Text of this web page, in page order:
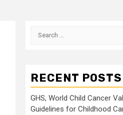
Search
RECENT POSTS
GHS, World Child Cancer
Guidelines for Childhood